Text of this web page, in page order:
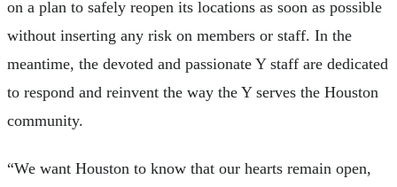
on a plan to safely reopen its locations as soon as possible
without inserting any risk on members or staff. In the
meantime, the devoted and passionate Y staff are dedicated
to respond and reinvent the way the Y serves the Houston
community.
“We want Houston to know that our hearts remain open,